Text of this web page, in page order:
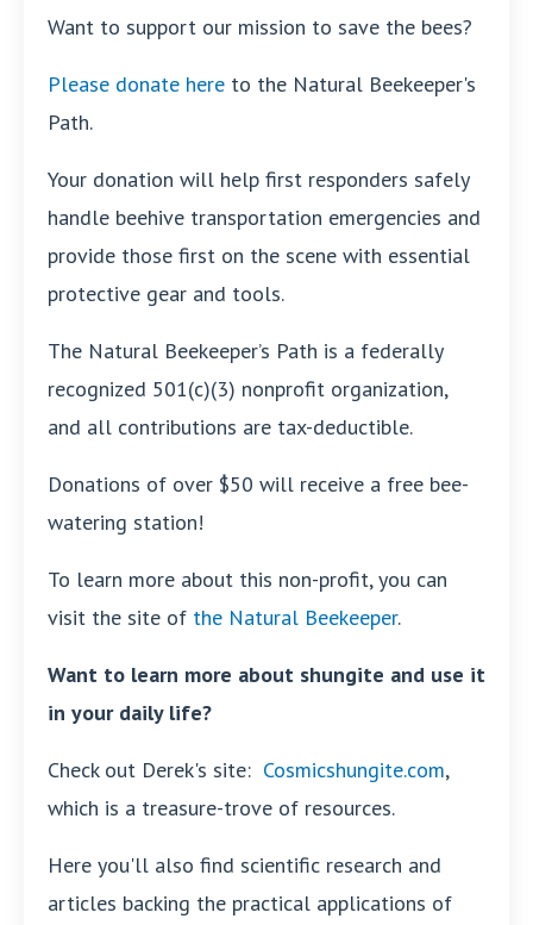
Want to support our mission to save the bees?
Please donate here to the Natural Beekeeper's
Path.
Your donation will help first responders safely
handle beehive transportation emergencies and
provide those first on the scene with essential
protective gear and tools.
The Natural Beekeeper’s Path is a federally
recognized 501(c)(3) nonprofit organization,
and all contributions are tax-deductible.
Donations of over $50 will receive a free bee-
watering station!
To learn more about this non-profit, you can
visit the site of the Natural Beekeeper.
Want to learn more about shungite and use it
in your daily life?
Check out Derek's site: Cosmicshungite.com,
which is a treasure-trove of resources.
Here you'll also find scientific research and
articles backing the practical applications of